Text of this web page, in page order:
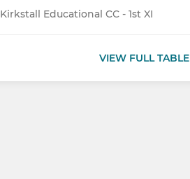
Kirkstall Educational CC - 1st XI
VIEW FULL TABLE